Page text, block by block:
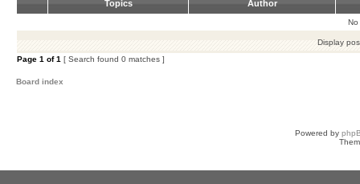
Topics Author
No
Display
Page 1 of1 [ Search found 0 matches ]
Board index
Powered by